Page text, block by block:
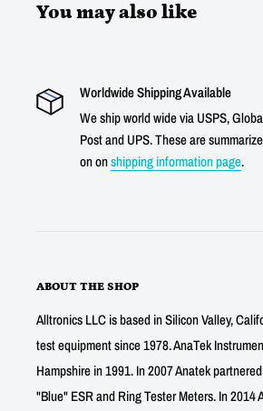
You may also like
Worldwide Shipping Available
We ship world wide via USPS,
Post and UPS. These are
on onshipping information page.
ABOUT THE SHOP
Alltronics LLC is based in Silicon Valley,
test equipment since 1978. AnaTek
Hampshire in 1991. In 2007 Anatek
"Blue" ESR and Ring Tester Meters. In